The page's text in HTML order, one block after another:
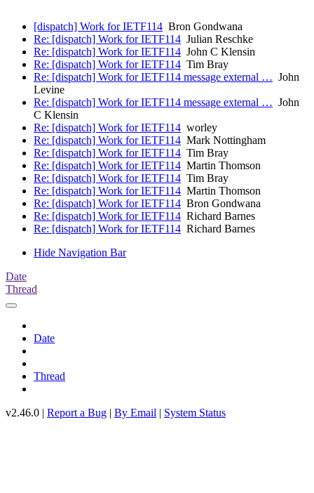
[dispatch] Work for IETF114 Bron Gondwana
Re: [dispatch] Work for IETF114 Julian Reschke
Re: [dispatch] Work for IETF114 John C Klensin
Re: [dispatch] Work for IETF114 Tim Bray
Re: [dispatch] Work for IETF114 message external … John
Levine
Re: [dispatch] Work for IETF114 message external … John
C Klensin
Re: [dispatch] Work for IETF114 worley
Re: [dispatch] Work for IETF114 Mark Nottingham
Re: [dispatch] Work for IETF114 Tim Bray
Re: [dispatch] Work for IETF114 Martin Thomson
Re: [dispatch] Work for IETF114 Tim Bray
Re: [dispatch] Work for IETF114 Martin Thomson
Re: [dispatch] Work for IETF114 Bron Gondwana
Re: [dispatch] Work for IETF114 Richard Barnes
Re: [dispatch] Work for IETF114 Richard Barnes
Hide Navigation Bar
Date
Thread
Date
Thread
v2.46.0 | Report a Bug | By Email | System Status